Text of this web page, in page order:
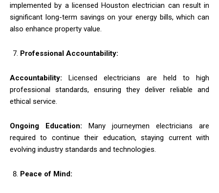
implemented by a licensed Houston electrician can result in
significant long-term savings on your energy bills, which can
also enhance property value.
Professional Accountability:
Accountability: Licensed electricians are held to high
professional standards, ensuring they deliver reliable and
ethical service.
Ongoing Education: Many journeymen electricians are
required to continue their education, staying current with
evolving industry standards and technologies.
Peace of Mind: